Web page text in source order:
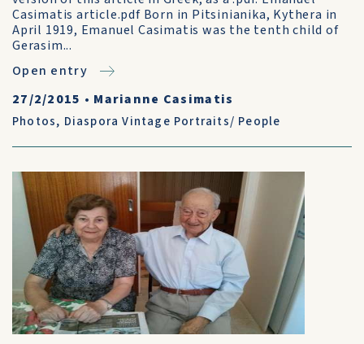
Casimatis article.pdf Born in Pitsinianika, Kythera in
April 1919, Emanuel Casimatis was the tenth child of
Gerasim...
Open entry
27/2/2015 • Marianne Casimatis
Photos, Diaspora Vintage Portraits/ People